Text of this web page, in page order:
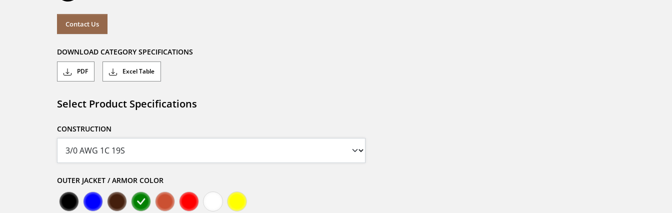
Contact Us
DOWNLOAD CATEGORY SPECIFICATIONS
PDF Excel Table
Select Product Specifications
CONSTRUCTION
OUTER JACKET / ARMOR COLOR